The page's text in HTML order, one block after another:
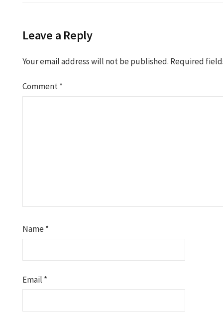
Leave a Reply
Your email address will not be published. Required
Comment*
Name*
Email *